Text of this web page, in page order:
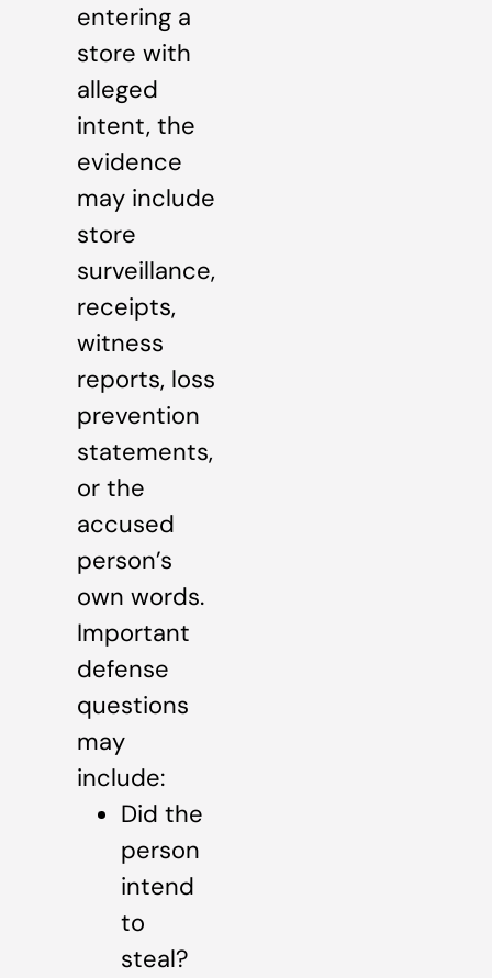
entering a
store with
alleged
intent, the
evidence
may include
store
surveillance,
receipts,
witness
reports, loss
prevention
statements,
or the
accused
person’s
own words.
Important
defense
questions
may
include:
Did the
person
intend
to
steal?